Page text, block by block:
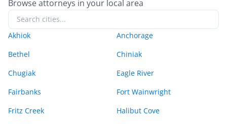
Browse attorneys in your local area
Akhiok
Anchorage
Bethel
Chiniak
Chugiak
Eagle River
Fairbanks
Fort Wainwright
Fritz Creek
Halibut Cove